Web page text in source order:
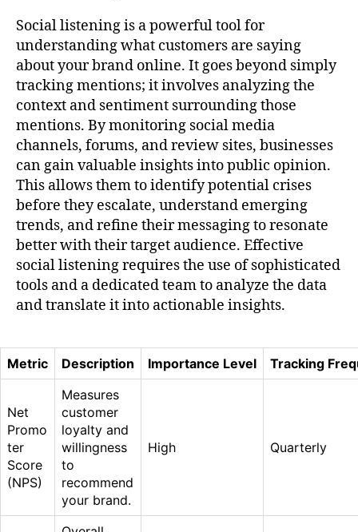
Social listening is a powerful tool for
understanding what customers are saying
about your brand online. It goes beyond simply
tracking mentions; it involves analyzing the
context and sentiment surrounding those
mentions. By monitoring social media
channels, forums, and review sites, businesses
can gain valuable insights into public opinion.
This allows them to identify potential crises
before they escalate, understand emerging
trends, and refine their messaging to resonate
better with their target audience. Effective
social listening requires the use of sophisticated
tools and a dedicated team to analyze the data
and translate it into actionable insights.
Metric Description Importance Level Tracking
Net
Promo
ter
Score
(NPS)
Measures
customer
loyalty and
willingness
to
recommend
your brand.
High Quarterly